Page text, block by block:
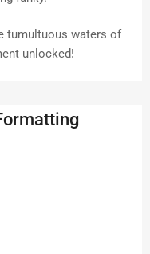
tumultuous waters of
unlocked!